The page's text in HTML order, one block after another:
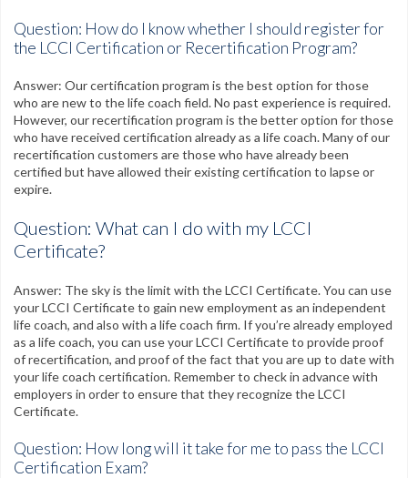
Group Orders
Contact Us
FacebookTwitterGoogle+LinkedinYouTubePinterestInstagram
Free Learning Center
Question: How do I know whether I should register for
the LCCI Certification or Recertification Program?
Answer: Our certification program is the best option for those
who are new to the life coach field. No past experience is required.
However, our recertification program is the better option for those
who have received certification already as a life coach. Many of our
recertification customers are those who have already been
certified but have allowed their existing certification to lapse or
expire.
Question: What can I do with my LCCI
Certificate?
Answer: The sky is the limit with the LCCI Certificate. You can use
your LCCI Certificate to gain new employment as an independent
life coach, and also with a life coach firm. If you’re already employed
as a life coach, you can use your LCCI Certificate to provide proof
of recertification, and proof of the fact that you are up to date with
your life coach certification. Remember to check in advance with
employers in order to ensure that they recognize the LCCI
Certificate.
Question: How long will it take for me to pass the LCCI
Certification Exam?